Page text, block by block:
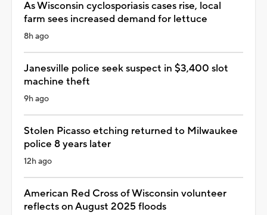
As Wisconsin cyclosporiasis cases rise, local
farm sees increased demand for lettuce
8h ago
Janesville police seek suspect in $3,400 slot
machine theft
9h ago
Stolen Picasso etching returned to Milwaukee
police 8 years later
12h ago
American Red Cross of Wisconsin volunteer
reflects on August 2025 floods